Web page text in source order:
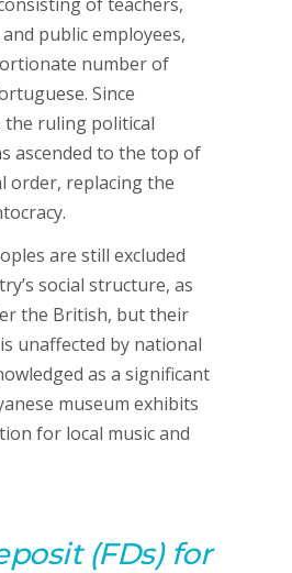
public employees,
number of
Since
the ruling political
ascended to the top of
order, replacing the
are still excluded
social structure, as
the British, but their
unaffected by national
as a significant
museum exhibits
for local music and
(FDs) for